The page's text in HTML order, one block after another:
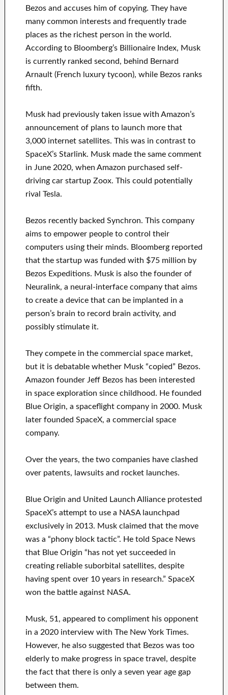
Bezos and accuses him of copying. They have
many common interests and frequently trade
places as the richest person in the world.
According to Bloomberg’s Billionaire Index, Musk
is currently ranked second, behind Bernard
Arnault (French luxury tycoon), while Bezos ranks
fifth.
Musk had previously taken issue with Amazon’s
announcement of plans to launch more that
3,000 internet satellites. This was in contrast to
SpaceX’s Starlink. Musk made the same comment
in June 2020, when Amazon purchased self-
driving car startup Zoox. This could potentially
rival Tesla.
Bezos recently backed Synchron. This company
aims to empower people to control their
computers using their minds. Bloomberg reported
that the startup was funded with $75 million by
Bezos Expeditions. Musk is also the founder of
Neuralink, a neural-interface company that aims
to create a device that can be implanted in a
person’s brain to record brain activity, and
possibly stimulate it.
They compete in the commercial space market,
but it is debatable whether Musk “copied” Bezos.
Amazon founder Jeff Bezos has been interested
in space exploration since childhood. He founded
Blue Origin, a spaceflight company in 2000. Musk
later founded SpaceX, a commercial space
company.
Over the years, the two companies have clashed
over patents, lawsuits and rocket launches.
Blue Origin and United Launch Alliance protested
SpaceX’s attempt to use a NASA launchpad
exclusively in 2013. Musk claimed that the move
was a “phony block tactic”. He told Space News
that Blue Origin “has not yet succeeded in
creating reliable suborbital satellites, despite
having spent over 10 years in research.” SpaceX
won the battle against NASA.
Musk, 51, appeared to compliment his opponent
in a 2020 interview with The New York Times.
However, he also suggested that Bezos was too
elderly to make progress in space travel, despite
the fact that there is only a seven year age gap
between them.